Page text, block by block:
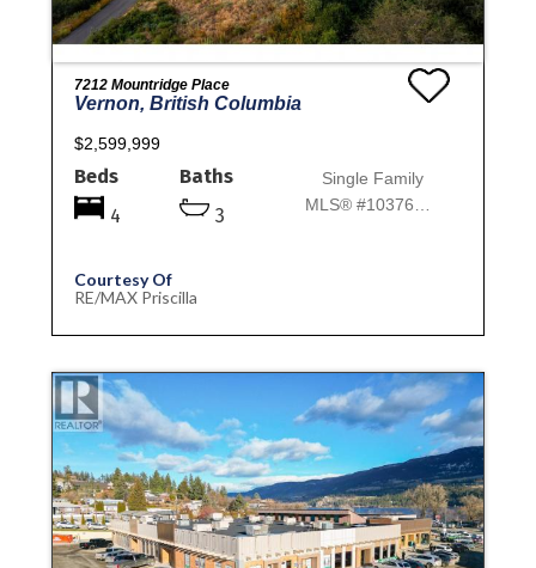
7212 Mountridge Place
Vernon, British Columbia
$2,599,999
Beds
4
Baths
3
Single Family
Courtesy Of
RE/MAX Priscilla